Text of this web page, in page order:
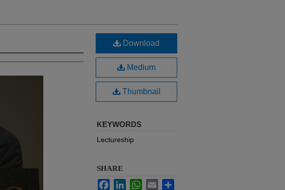
Download
Medium
Thumbnail
KEYWORDS
Lectureship
SHARE
FacebookLinkedInWhatsApp
Email